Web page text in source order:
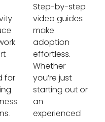
for
Step-by-step
video guides
make
adoption
effortless.
Whether
you’re just
starting out or
an
experienced